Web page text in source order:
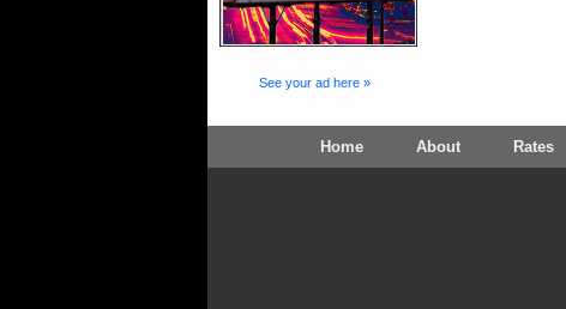
See your ad here »
Home About Rates